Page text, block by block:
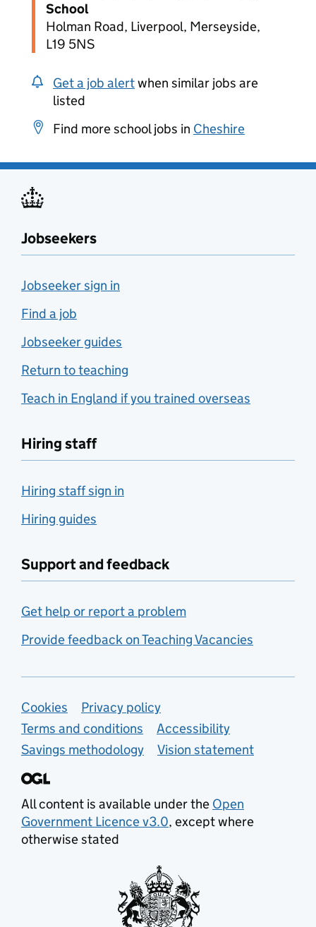
School
Holman Road, Liverpool, Merseyside,
L19 5NS
Get a job alertwhen similar jobs are
listed
Find more school jobs in Cheshire
Jobseekers
Jobseeker sign in
Find a job
Jobseeker guides
Return to teaching
Teach in England if you trained overseas
Hiring staff
Hiring staff sign in
Hiring guides
Support and feedback
Get help or report a problem
Provide feedback on Teaching Vacancies
Support links
Cookies
Privacy policy
Terms and conditions
Accessibility
Savings methodology
Vision statement
All content is available under the Open
Government Licence v3.0, except where
otherwise stated